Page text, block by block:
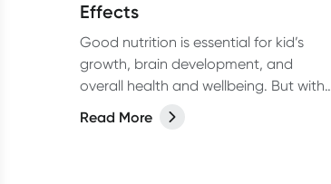
Effects
Good nutrition is essential for kid’s
growth, brain development, and
overall health and wellbeing. But with
fussy eaters, allergies and so many
supplements on the market, from
Read More